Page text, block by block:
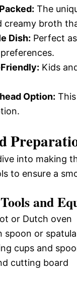
The
creamy broth
Dish: Perfect
Kids
Option:
into making
to ensure a
and
or Dutch oven
spoon or spatula
cups and
cutting board